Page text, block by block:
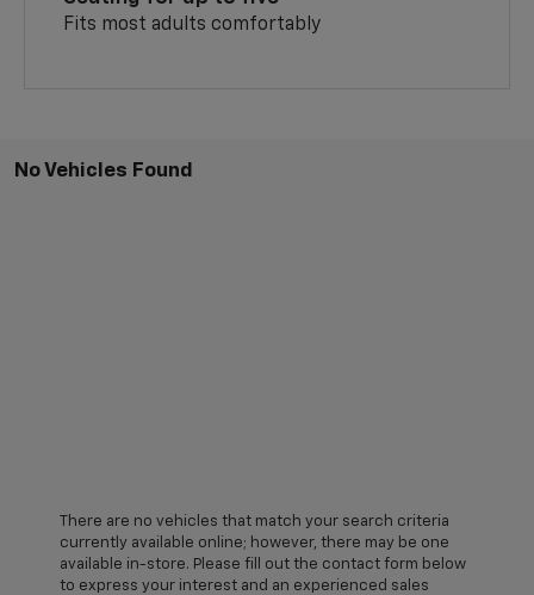
Fits most adults comfortably
No Vehicles Found
There are no vehicles that match your search criteria
currently available online; however, there may be one
available in-store. Please fill out the contact form below
to express your interest and an experienced sales